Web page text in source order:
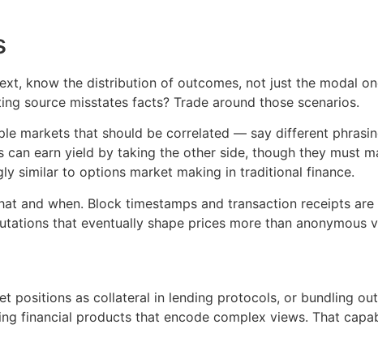
know the distribution of outcomes, not just the modal
source misstates facts? Trade around those scenarios.
markets that should be correlated — say different
earn yield by taking the other side, though they must
similar to options market making in traditional finance.
and when. Block timestamps and transaction receipts are
that eventually shape prices more than anonymous
positions as collateral in lending protocols, or bundling
financial products that encode complex views. That